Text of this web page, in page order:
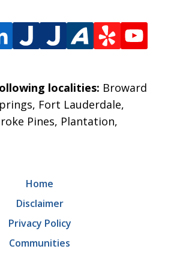
localities: Broward
Fort Lauderdale,
Pines, Plantation,
Home
Disclaimer
Privacy Policy
Communities